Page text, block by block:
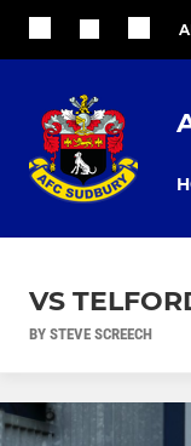
VS
BY STEVE SCREECH